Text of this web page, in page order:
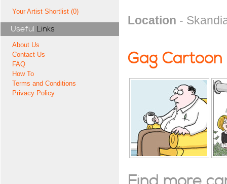
Your Artist Shortlist (0)
Useful Links
About Us
Contact Us
FAQ
How To
Terms and Conditions
Privacy Policy
Location -
Gag Cartoon